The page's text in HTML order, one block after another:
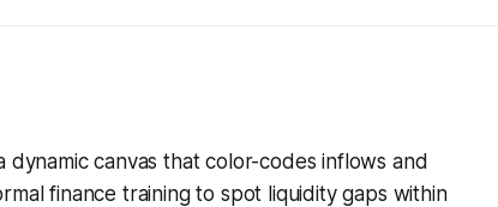
canvas that color-codes inflows and
finance training to spot liquidity gaps within